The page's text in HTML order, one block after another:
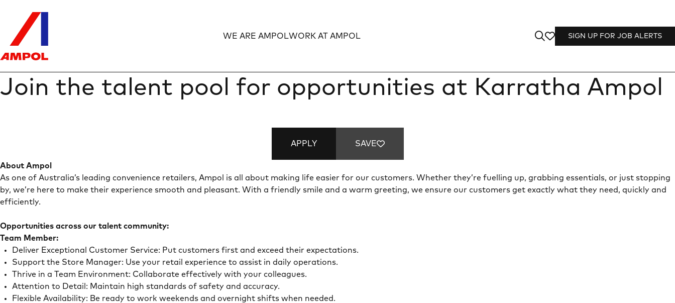
WE ARE AMPOL
Expand
WORK AT AMPOL
Expand
SIGN UP FOR JOB ALERTS
Join the talent pool for opportunities at Karratha Ampol
About Ampol
As one of Australia’s leading convenience retailers, Ampol is all about making life easier for our customers. Whether they’re fuelling up, grabbing essentials, or just stopping
by, we’re here to make their experience smooth and pleasant. With a friendly smile and a warm greeting, we ensure our customers get exactly what they need, quickly and
efficiently.
Opportunities across our talent community:
Team Member:
Deliver Exceptional Customer Service: Put customers first and exceed their expectations.
Support the Store Manager: Use your retail experience to assist in daily operations.
Thrive in a Team Environment: Collaborate effectively with your colleagues.
Attention to Detail: Maintain high standards of safety and accuracy.
Flexible Availability: Be ready to work weekends and overnight shifts when needed.
APPLY SAVE